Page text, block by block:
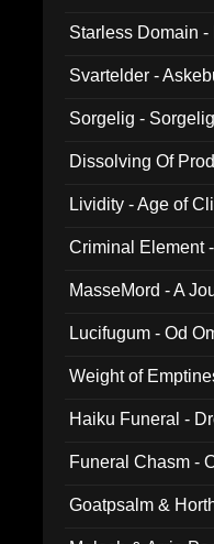
Starless Domain
Svartelder -
Sorgelig -
Dissolving Of
Lividity - Age of
Criminal Element
MasseMord - A
Lucifugum - Od
Weight of
Haiku Funeral -
Funeral Chasm -
Goatpsalm &